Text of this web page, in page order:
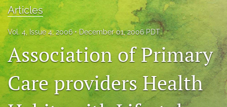
Editorial Board
About
Issues
search
RSS
Articles
Vol. 4, Issue 4, 2006 December 01, 2006 PDT
Association of Primary
Care providers Health